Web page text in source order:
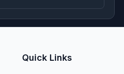
Quick Links